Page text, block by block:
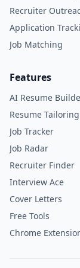
Recruiter
Application
Job Matching
Features
AI Resume
Resume Tailoring
Job Tracker
Job Radar
Recruiter Finder
Interview Ace
Cover Letters
Free Tools
Chrome